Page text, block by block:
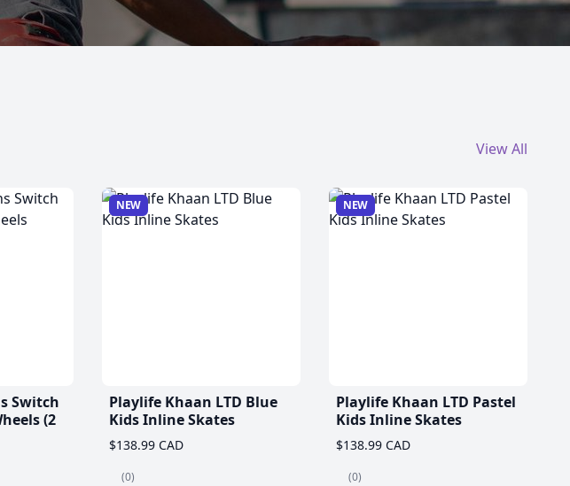
View All
Switch
(2
NEW
Playlife Khaan LTD Blue
Kids Inline Skates
$138.99 CAD
(0)
NEW
Playlife Khaan LTD Pastel
Kids Inline Skates
$138.99 CAD
(0)